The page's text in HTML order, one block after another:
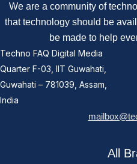
We are a community of
that technology should be
be made to help
Techno FAQ Digital Media
Quarter F-03, IIT Guwahati,
Guwahati – 781039, Assam,
India
All